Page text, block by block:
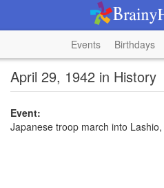
Events Birthdays
April 29, 1942 in History
Event:
Japanese troop march into